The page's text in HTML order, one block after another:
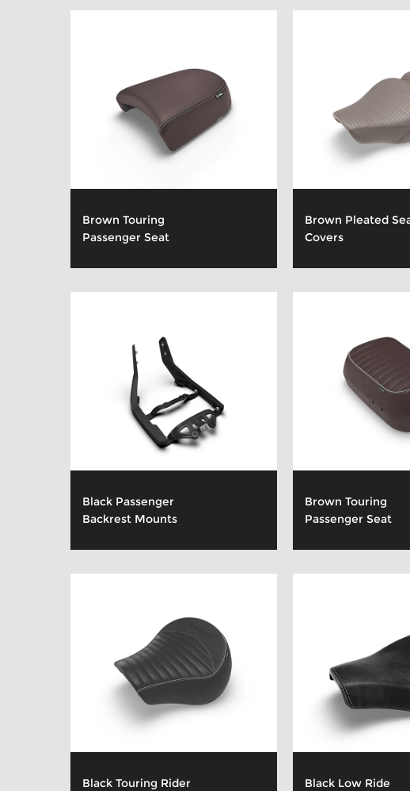
Brown Touring
Passenger Seat
Brown Pleated
Covers
Black Passenger
Backrest Mounts
Brown Touring
Passenger Seat
Black Touring Rider
Black Low Ride